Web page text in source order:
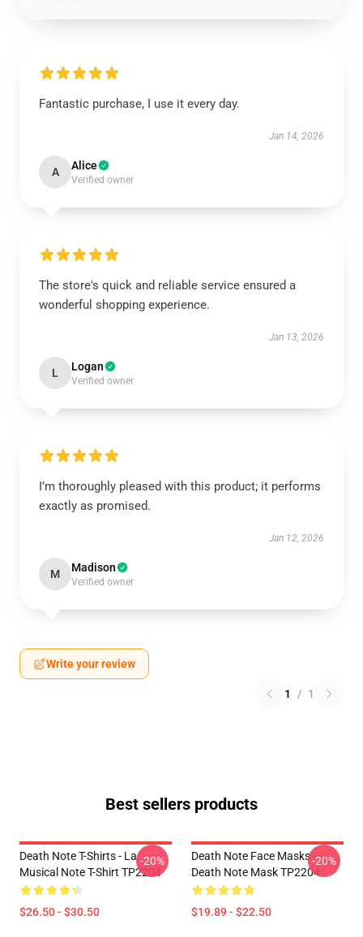
Fantastic purchase, I use it every day.
Jan 14, 2026
A Alice
Verified owner
The store's quick and reliable service ensured a
wonderful shopping experience.
Jan 13, 2026
L Logan
Verified owner
I’m thoroughly pleased with this product; it performs
exactly as promised.
Jan 12, 2026
M Madison
Verified owner
Write your review
1 / 1
Best sellers products
Death Note T-Shirts - La
Musical Note T-Shirt TP2204
$26.50 - $30.50
-20%
Death Note Face Masks -
Death Note Mask TP2204
$19.89 - $22.50
-20%